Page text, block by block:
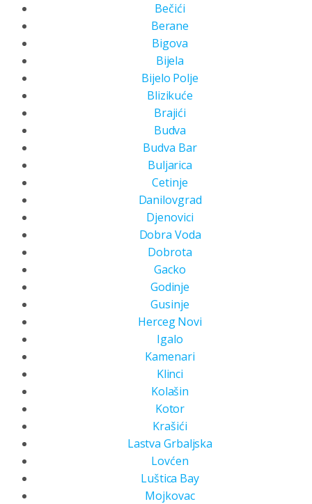
Bečići
Berane
Bigova
Bijela
Bijelo Polje
Blizikuće
Brajići
Budva
Budva Bar
Buljarica
Cetinje
Danilovgrad
Djenovici
Dobra Voda
Dobrota
Gacko
Godinje
Gusinje
Herceg Novi
Igalo
Kamenari
Klinci
Kolašin
Kotor
Krašići
Lastva Grbaljska
Lovćen
Luštica Bay
Mojkovac